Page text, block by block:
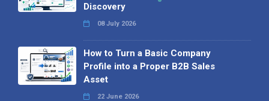
Discovery
08 July 2026
How to Turn a Basic Company
Profile into a Proper B2B Sales
Asset
22 June 2026